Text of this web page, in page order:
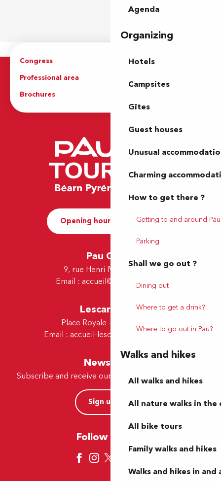
Agenda
Organizing
Hotels
Campsites
Gîtes
Guest houses
Unusual
Charming
How to get there ?
Getting to and around Pau
Parking
Shall we go out ?
Dining out
Where to get a drink?
Where to go out in Pau?
Walks and hikes
All walks and hikes
All nature walks in the
All bike tours
Family walks and hikes
Walks and hikes in and
Congress
Groups
Professional area
Brochures
Opening hours and Contact
Pau Office
9, rue Henri IV - 64000 Pau
Email : accueil@tourismepau.fr
Lescar Office
Place Royale - 64230 Lescar
Email : accueil-lescar@tourismepau.fr
Newsletter
Subscribe and receive our offers and news by e-mail
Sign up now
Follow us here